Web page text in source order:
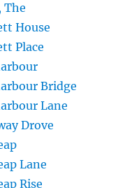
The
House
Place
Bridge
Lane
Drove
Lane
Rise